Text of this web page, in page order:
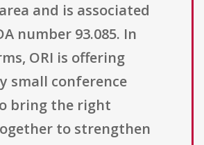
and is associated
number 93.085. In
ORI is offering
small conference
bring the right
to strengthen